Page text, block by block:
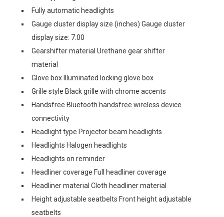
Fully automatic headlights
Gauge cluster display size (inches) Gauge cluster
display size: 7.00
Gearshifter material Urethane gear shifter
material
Glove box Illuminated locking glove box
Grille style Black grille with chrome accents
Handsfree Bluetooth handsfree wireless device
connectivity
Headlight type Projector beam headlights
Headlights Halogen headlights
Headlights on reminder
Headliner coverage Full headliner coverage
Headliner material Cloth headliner material
Height adjustable seatbelts Front height adjustable
seatbelts